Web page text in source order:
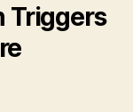
Triggers